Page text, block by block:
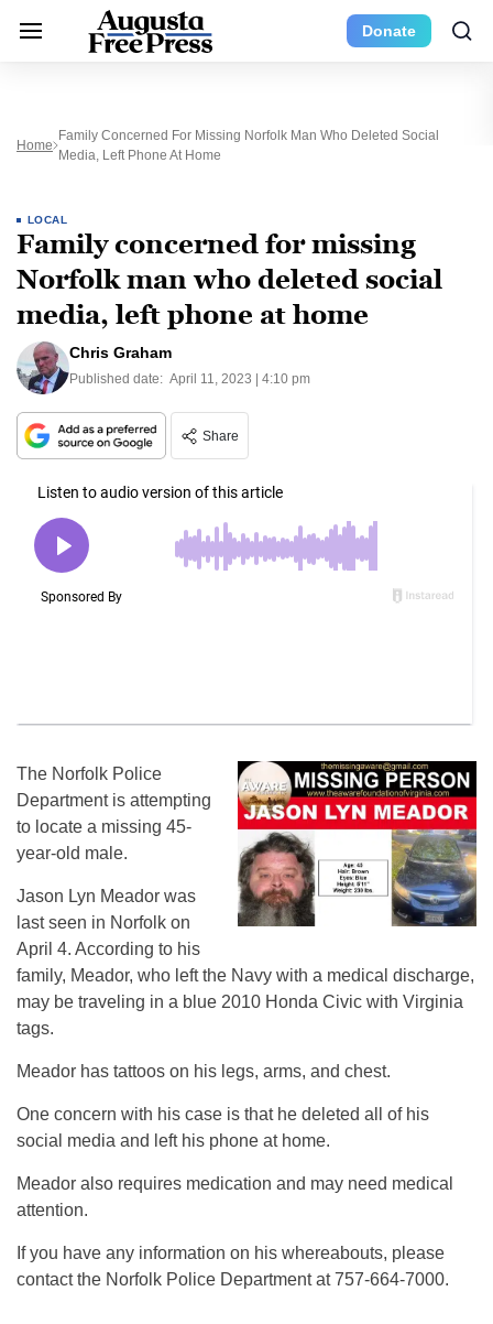
Donate
Home
Family Concerned For Missing Norfolk Man Who Deleted Social
Media, Left Phone At Home
LOCAL
Family concerned for missing
Norfolk man who deleted social
media, left phone at home
Chris Graham
Published date: April 11, 2023 | 4:10 pm
Share
The Norfolk Police
Department is attempting
to locate a missing 45-
year-old male.
Jason Lyn Meador was
last seen in Norfolk on
April 4. According to his
family, Meador, who left the Navy with a medical discharge,
may be traveling in a blue 2010 Honda Civic with Virginia
tags.
Meador has tattoos on his legs, arms, and chest.
One concern with his case is that he deleted all of his
social media and left his phone at home.
Meador also requires medication and may need medical
attention.
If you have any information on his whereabouts, please
contact the Norfolk Police Department at 757-664-7000.